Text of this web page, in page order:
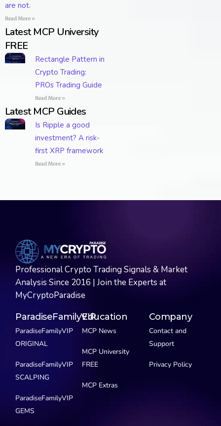
are not.
Read More »
Latest MCP University
FREE
Rectangle Pattern in
Crypto Trading:
PROs Trading Guide
Read More »
Latest MCP Guides
Is Ripple a good
investment? A risk-
first XRP framework
Read More »
Professional Crypto Trading Signals & Market
Analysis Since 2016 | Join the Experts at
MyCryptoParadise
ParadiseFamilyVIP
ParadiseFamilyVIP
ORIGINAL
ParadiseFamilyVIP
SCALPING
ParadiseFamilyVIP
GEMS
Education
MCP News
MCP University
FREE
MCP Extras
Company
Contact and
Support
Privacy Policy